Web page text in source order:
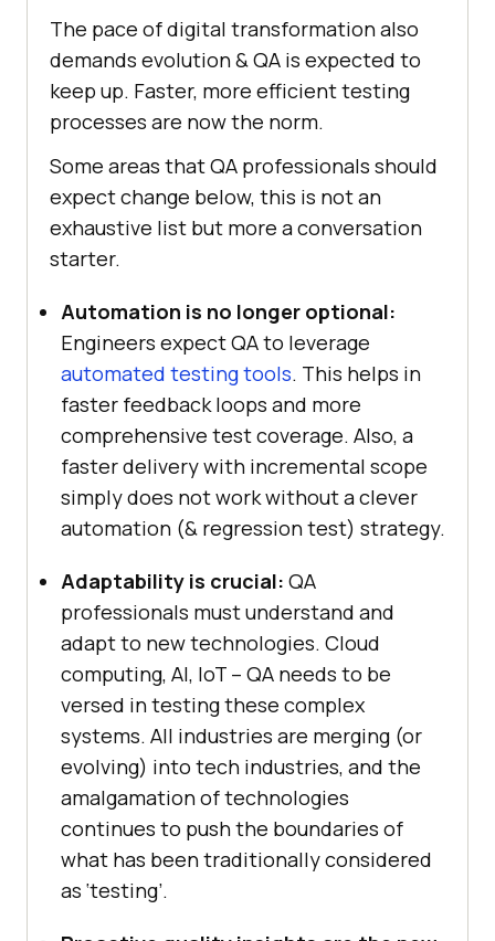
The pace of digital transformation also
demands evolution & QA is expected to
keep up. Faster, more efficient testing
processes are now the norm.
Some areas that QA professionals should
expect change below, this is not an
exhaustive list but more a conversation
starter.
Automation is no longer optional:
Engineers expect QA to leverage
automated testing tools. This helps in
faster feedback loops and more
comprehensive test coverage. Also, a
faster delivery with incremental scope
simply does not work without a clever
automation (& regression test) strategy.
Adaptability is crucial: QA
professionals must understand and
adapt to new technologies. Cloud
computing, AI, IoT – QA needs to be
versed in testing these complex
systems. All industries are merging (or
evolving) into tech industries, and the
amalgamation of technologies
continues to push the boundaries of
what has been traditionally considered
as ‘testing’.